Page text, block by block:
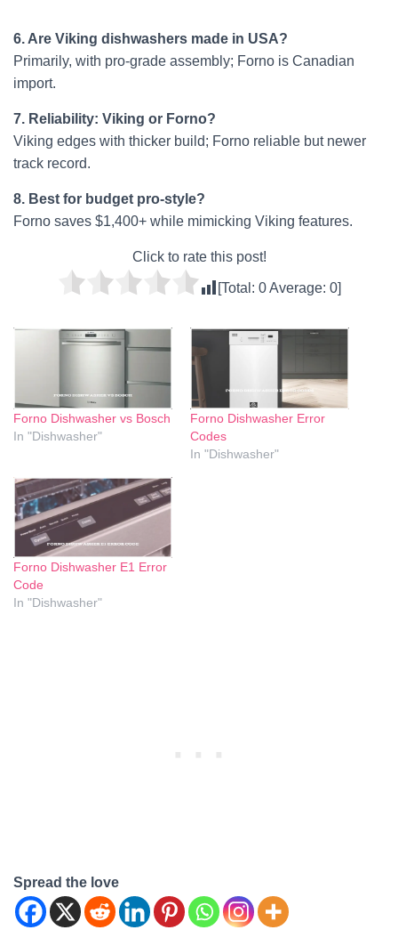
6. Are Viking dishwashers made in USA?
Primarily, with pro-grade assembly; Forno is Canadian
import.
7. Reliability: Viking or Forno?
Viking edges with thicker build; Forno reliable but newer
track record.
8. Best for budget pro-style?
Forno saves $1,400+ while mimicking Viking features.
Click to rate this post!
[Total: 0Average: 0]
Forno Dishwasher vs Bosch
In "Dishwasher"
Forno Dishwasher Error
Codes
In "Dishwasher"
Forno Dishwasher E1 Error
Code
In "Dishwasher"
Spread the love